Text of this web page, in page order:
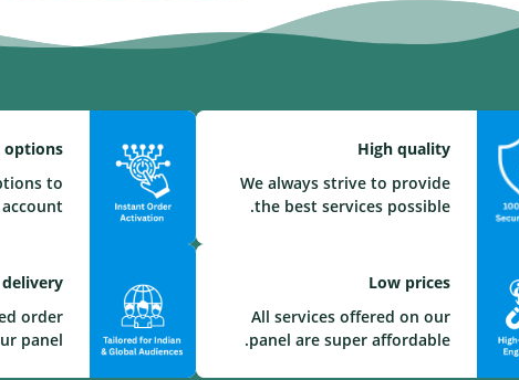
High quality
We always strive to provide
the best services possible.
options
to
Low prices
All services offered on our
panel are super affordable.
delivery
order
panel.